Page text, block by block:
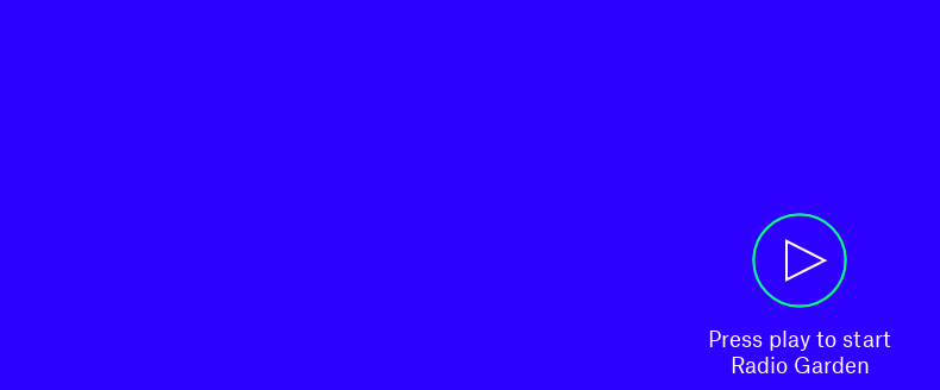
Press play to start
Radio Garden